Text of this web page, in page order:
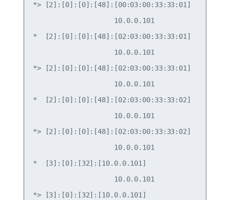
*> [2]:[0]:[0]:[48]:[00:03:00:33:33:01]
10.0.0.101
*  [2]:[0]:[0]:[48]:[02:03:00:33:33:01]
10.0.0.101
*> [2]:[0]:[0]:[48]:[02:03:00:33:33:01]
10.0.0.101
*  [2]:[0]:[0]:[48]:[02:03:00:33:33:02]
10.0.0.101
*> [2]:[0]:[0]:[48]:[02:03:00:33:33:02]
10.0.0.101
*  [3]:[0]:[32]:[10.0.0.101]
10.0.0.101
*> [3]:[0]:[32]:[10.0.0.101]